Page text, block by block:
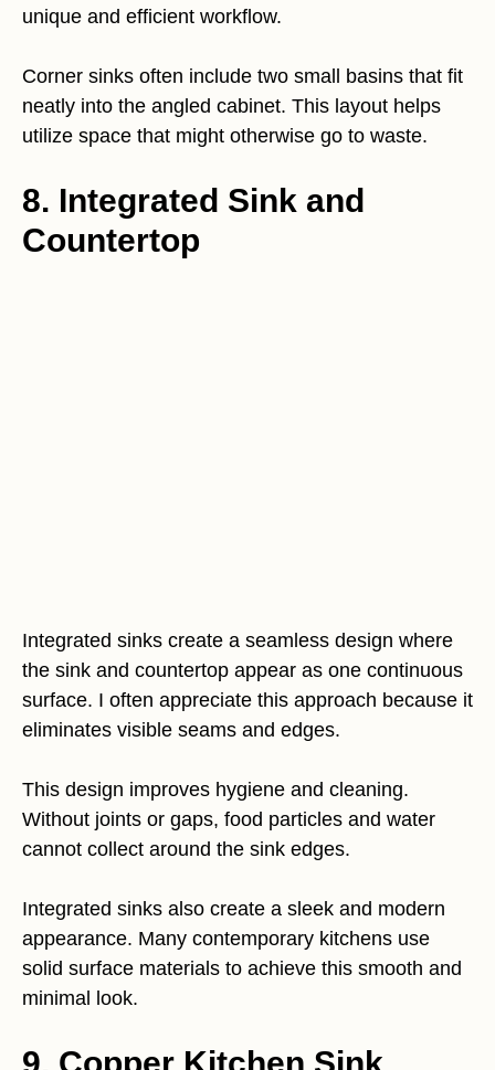
unique and efficient workflow.
Corner sinks often include two small basins that fit
neatly into the angled cabinet. This layout helps
utilize space that might otherwise go to waste.
8. Integrated Sink and
Countertop
Integrated sinks create a seamless design where
the sink and countertop appear as one continuous
surface. I often appreciate this approach because it
eliminates visible seams and edges.
This design improves hygiene and cleaning.
Without joints or gaps, food particles and water
cannot collect around the sink edges.
Integrated sinks also create a sleek and modern
appearance. Many contemporary kitchens use
solid surface materials to achieve this smooth and
minimal look.
9. Copper Kitchen Sink